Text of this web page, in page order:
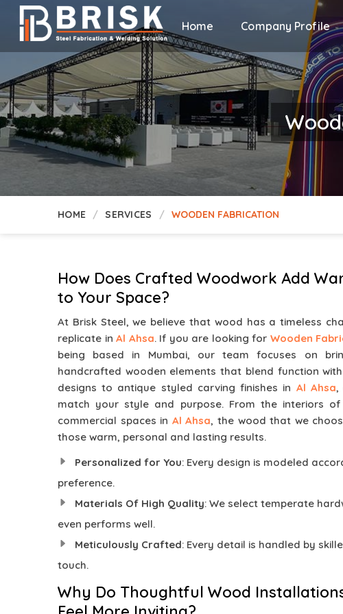
Home Company Profile
HOME SERVICES WOODEN FABRICATION
How Does Crafted Woodwork Add
to Your Space?
At Brisk Steel, we believe that wood has a timeless
replicate inAl Ahsa. If you are looking for Wooden
being based in Mumbai, our team focuses on
handcrafted wooden elements that blend function
designs to antique styled carving finishes in Al Ahsa,
match your style and purpose. From the interiors
commercial spaces in Al Ahsa, the wood that we
those warm, personal and lasting results.
Personalized for You: Every design is modeled
preference.
Materials Of High Quality: We select temperate
even performs well.
Meticulously Crafted: Every detail is handled by
touch.
Why Do Thoughtful Wood